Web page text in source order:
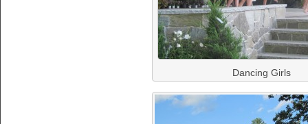
Dancing Girls